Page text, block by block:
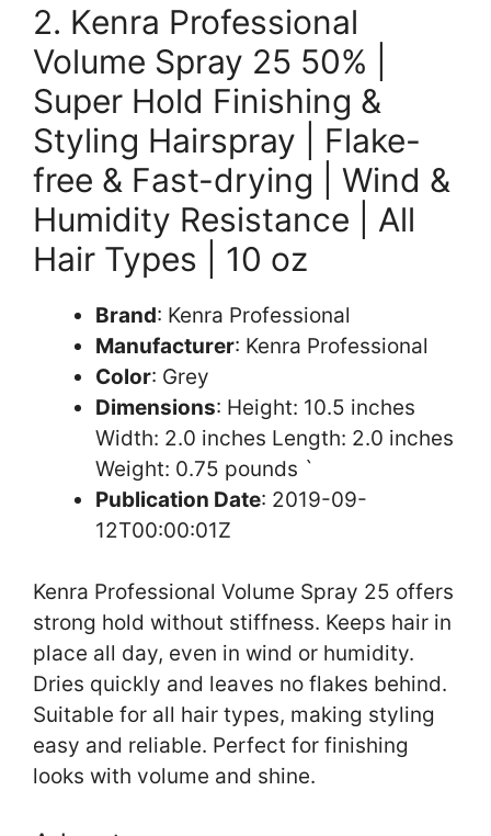
2. Kenra Professional
Volume Spray 25 50% |
Super Hold Finishing &
Styling Hairspray | Flake-
free & Fast-drying | Wind &
Humidity Resistance | All
Hair Types | 10 oz
Brand: Kenra Professional
Manufacturer: Kenra Professional
Color: Grey
Dimensions: Height: 10.5 inches
Width: 2.0 inches Length: 2.0 inches
Weight: 0.75 pounds `
Publication Date: 2019-09-
12T00:00:01Z
Kenra Professional Volume Spray 25 offers
strong hold without stiffness. Keeps hair in
place all day, even in wind or humidity.
Dries quickly and leaves no flakes behind.
Suitable for all hair types, making styling
easy and reliable. Perfect for finishing
looks with volume and shine.